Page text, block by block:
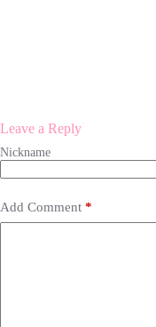
Leave a Reply
Add Comment *